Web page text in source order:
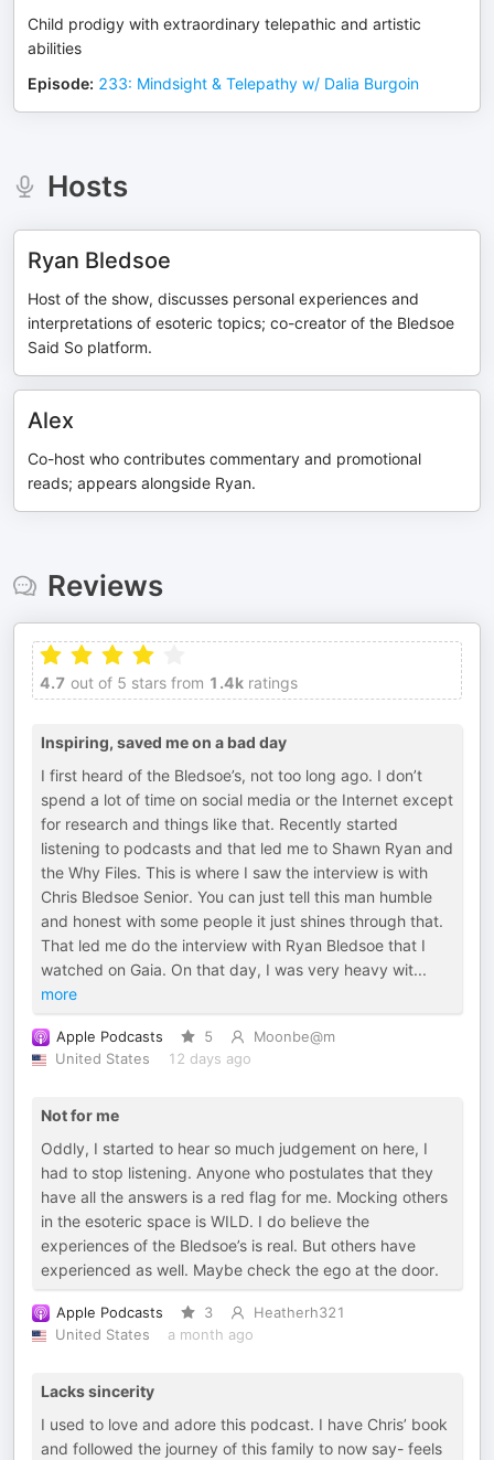
Child prodigy with extraordinary telepathic and artistic
abilities
Episode: 233: Mindsight & Telepathy w/ Dalia Burgoin
Hosts
Ryan Bledsoe
Host of the show, discusses personal experiences and
interpretations of esoteric topics; co-creator of the Bledsoe
Said So platform.
Alex
Co-host who contributes commentary and promotional
reads; appears alongside Ryan.
Reviews
4.7 out of 5 stars from 1.4k ratings
Inspiring, saved me on a bad day
I first heard of the Bledsoe’s, not too long ago. I don’t
spend a lot of time on social media or the Internet except
for research and things like that. Recently started
listening to podcasts and that led me to Shawn Ryan and
the Why Files. This is where I saw the interview is with
Chris Bledsoe Senior. You can just tell this man humble
and honest with some people it just shines through that.
That led me do the interview with Ryan Bledsoe that I
watched on Gaia. On that day, I was very heavy wit...
more
Apple Podcasts 5
Moonbe@m
United States
12 days ago
Not for me
Oddly, I started to hear so much judgement on here, I
had to stop listening. Anyone who postulates that they
have all the answers is a red flag for me. Mocking others
in the esoteric space is WILD. I do believe the
experiences of the Bledsoe’s is real. But others have
experienced as well. Maybe check the ego at the door.
Apple Podcasts 3
Heatherh321
United States
a month ago
Lacks sincerity
I used to love and adore this podcast. I have Chris’ book
and followed the journey of this family to now say- feels